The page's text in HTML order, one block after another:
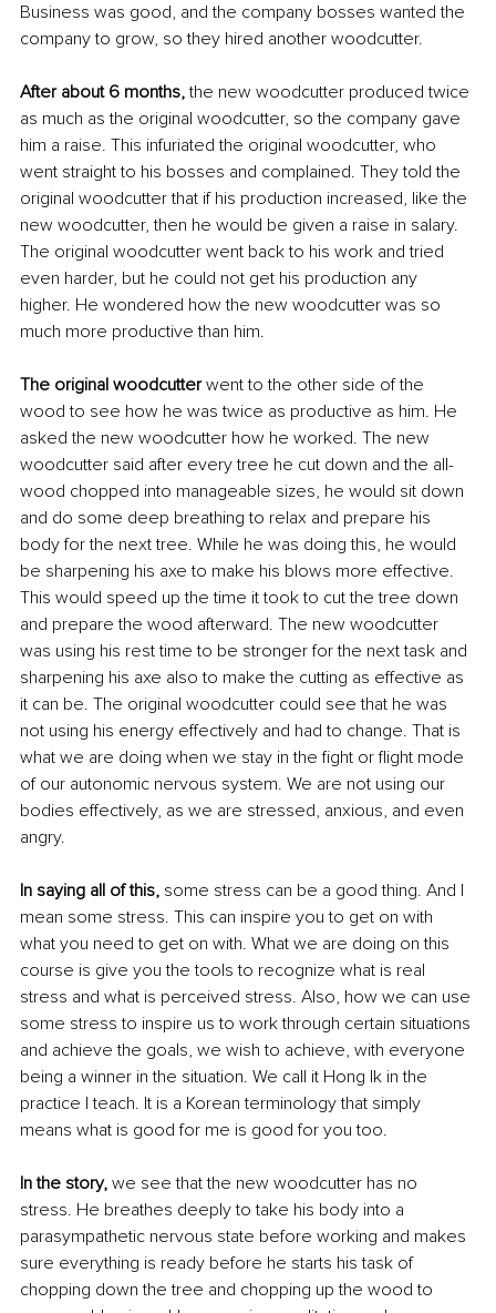
Business was good, and the company bosses wanted the
company to grow, so they hired another woodcutter.
After about 6 months, the new woodcutter produced twice
as much as the original woodcutter, so the company gave
him a raise. This infuriated the original woodcutter, who
went straight to his bosses and complained. They told the
original woodcutter that if his production increased, like the
new woodcutter, then he would be given a raise in salary.
The original woodcutter went back to his work and tried
even harder, but he could not get his production any
higher. He wondered how the new woodcutter was so
much more productive than him.
The original woodcutter went to the other side of the
wood to see how he was twice as productive as him. He
asked the new woodcutter how he worked. The new
woodcutter said after every tree he cut down and the all-
wood chopped into manageable sizes, he would sit down
and do some deep breathing to relax and prepare his
body for the next tree. While he was doing this, he would
be sharpening his axe to make his blows more effective.
This would speed up the time it took to cut the tree down
and prepare the wood afterward. The new woodcutter
was using his rest time to be stronger for the next task and
sharpening his axe also to make the cutting as effective as
it can be. The original woodcutter could see that he was
not using his energy effectively and had to change. That is
what we are doing when we stay in the fight or flight mode
of our autonomic nervous system. We are not using our
bodies effectively, as we are stressed, anxious, and even
angry.
In saying all of this, some stress can be a good thing. And I
mean some stress. This can inspire you to get on with
what you need to get on with. What we are doing on this
course is give you the tools to recognize what is real
stress and what is perceived stress. Also, how we can use
some stress to inspire us to work through certain situations
and achieve the goals, we wish to achieve, with everyone
being a winner in the situation. We call it Hong Ik in the
practice I teach. It is a Korean terminology that simply
means what is good for me is good for you too.
In the story, we see that the new woodcutter has no
stress. He breathes deeply to take his body into a
parasympathetic nervous state before working and makes
sure everything is ready before he starts his task of
chopping down the tree and chopping up the wood to